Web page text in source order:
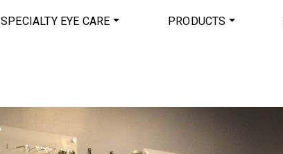
SPECIALTY EYE CARE PRODUCTS